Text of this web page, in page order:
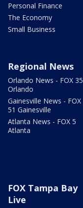
Personal Finance
The Economy
Small Business
Regional News
Orlando News - FOX 35
Orlando
Gainesville News - FOX
51 Gainesville
Atlanta News - FOX 5
Atlanta
FOX Tampa Bay
Live